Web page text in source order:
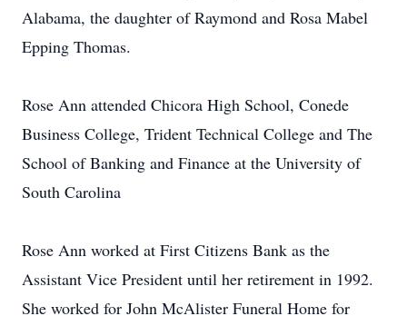
Alabama, the daughter of Raymond and Rosa Mabel
Epping Thomas.
Rose Ann attended Chicora High School, Conede
Business College, Trident Technical College and The
School of Banking and Finance at the University of
South Carolina
Rose Ann worked at First Citizens Bank as the
Assistant Vice President until her retirement in 1992.
She worked for John McAlister Funeral Home for